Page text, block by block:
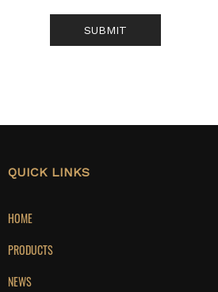
SUBMIT
QUICK LINKS
HOME
PRODUCTS
NEWS